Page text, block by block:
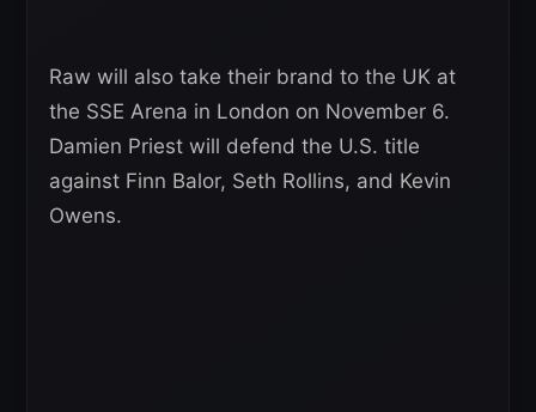
Raw will also take their brand to the UK at
the SSE Arena in London on November 6.
Damien Priest will defend the U.S. title
against Finn Balor, Seth Rollins, and Kevin
Owens.